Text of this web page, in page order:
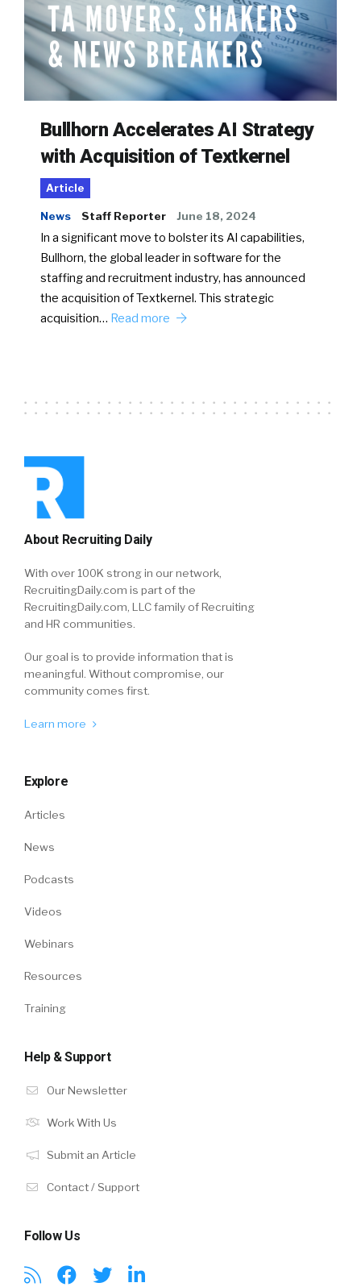
Bullhorn Accelerates AI Strategy
with Acquisition of Textkernel
Article
News Staff Reporter June 18, 2024
In a significant move to bolster its AI capabilities,
Bullhorn, the global leader in software for the
staffing and recruitment industry, has announced
the acquisition of Textkernel. This strategic
acquisition… Read more
About Recruiting Daily
With over 100K strong in our network,
RecruitingDaily.com is part of the
RecruitingDaily.com, LLC family of Recruiting
and HR communities.
Our goal is to provide information that is
meaningful. Without compromise, our
community comes first.
Learn more
Explore
Articles
News
Podcasts
Videos
Webinars
Resources
Training
Help & Support
Our Newsletter
Work With Us
Submit an Article
Contact / Support
Follow Us